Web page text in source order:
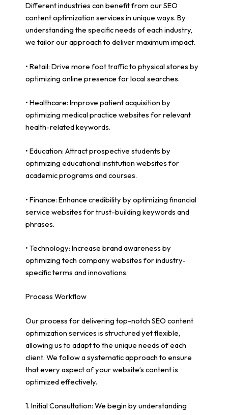
Different industries can benefit from our SEO
content optimization services in unique ways. By
understanding the specific needs of each industry,
we tailor our approach to deliver maximum impact.
• Retail: Drive more foot traffic to physical stores by
optimizing online presence for local searches.
• Healthcare: Improve patient acquisition by
optimizing medical practice websites for relevant
health-related keywords.
• Education: Attract prospective students by
optimizing educational institution websites for
academic programs and courses.
• Finance: Enhance credibility by optimizing financial
service websites for trust-building keywords and
phrases.
• Technology: Increase brand awareness by
optimizing tech company websites for industry-
specific terms and innovations.
Process Workflow
Our process for delivering top-notch SEO content
optimization services is structured yet flexible,
allowing us to adapt to the unique needs of each
client. We follow a systematic approach to ensure
that every aspect of your website’s content is
optimized effectively.
1. Initial Consultation: We begin by understanding